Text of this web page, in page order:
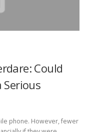
Could
Serious
phone. However, fewer